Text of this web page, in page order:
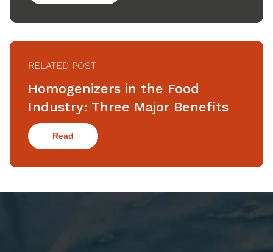
RELATED POST
Homogenizers in the Food
Industry: Three Major Benefits
Read